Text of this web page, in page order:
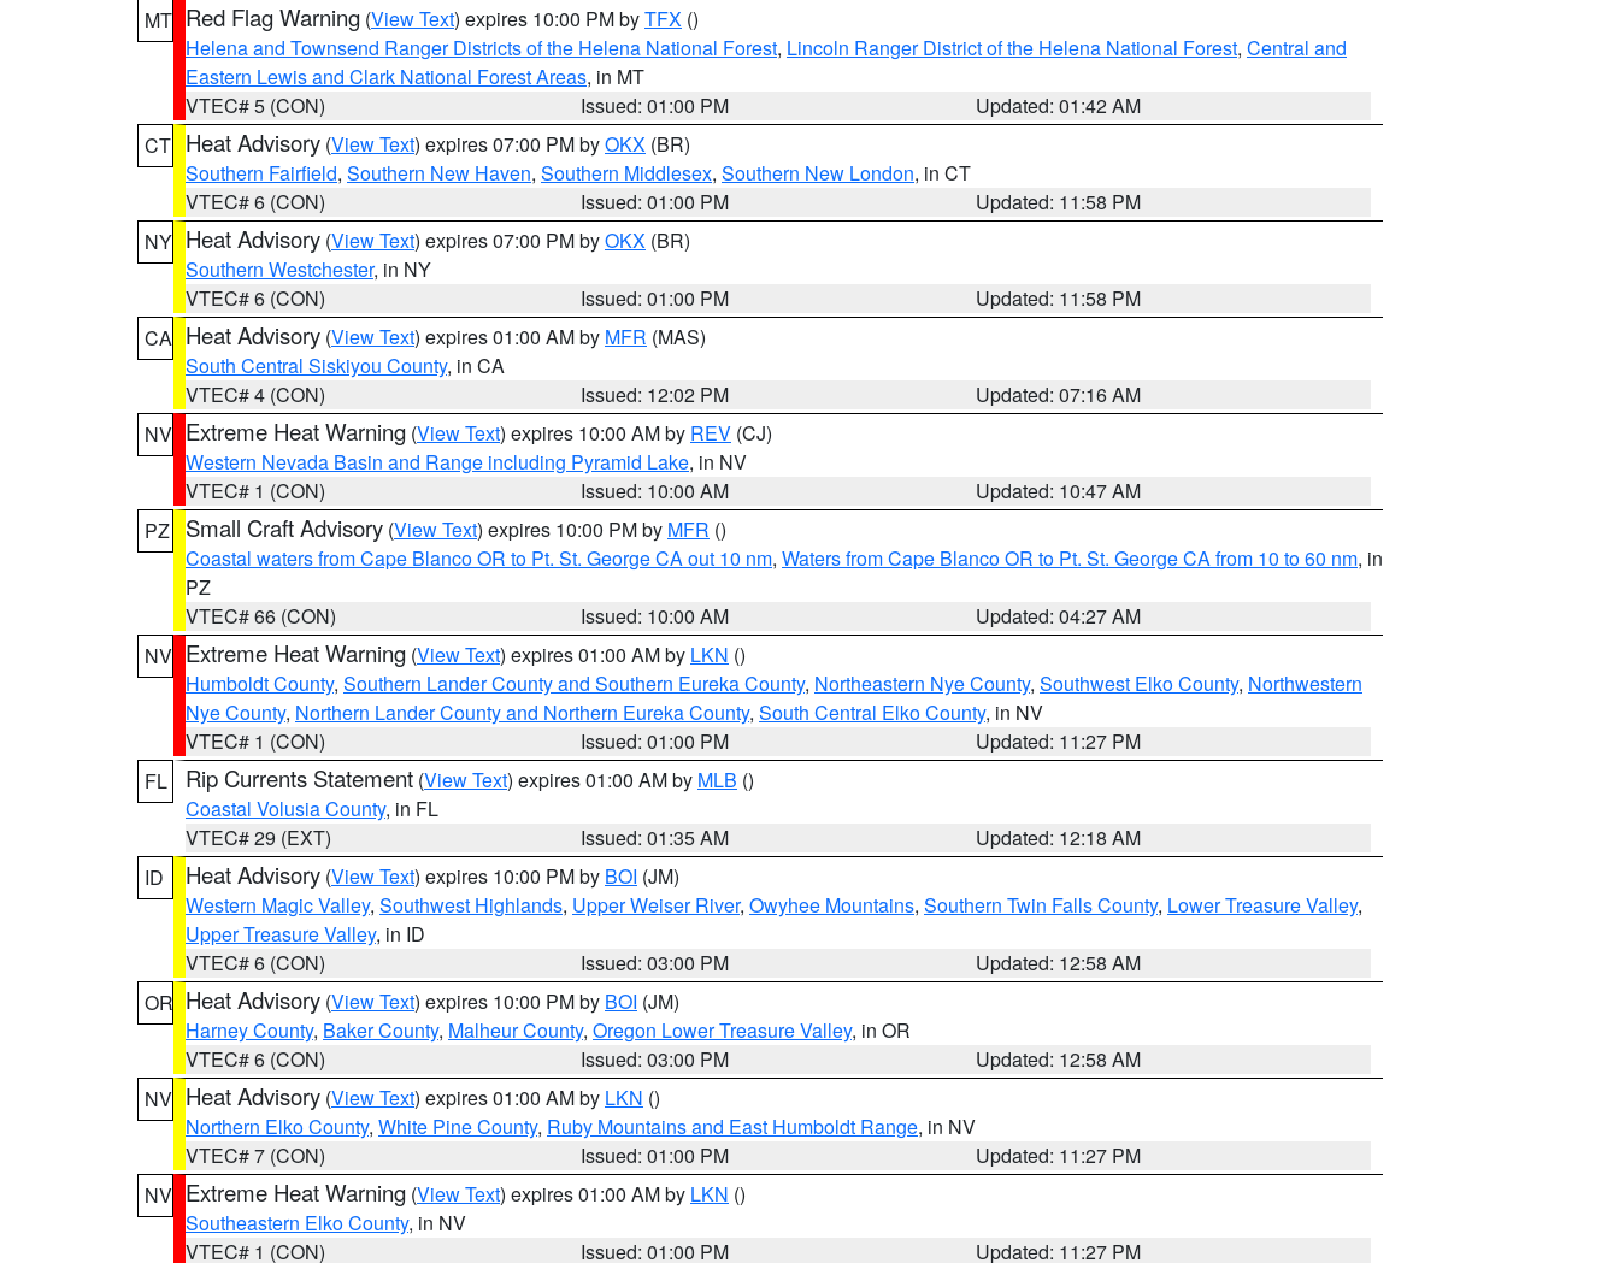
MT Red Flag Warning (View Text) expires 10:00 PM byTFX ()
Helena and Townsend Ranger Districts of the Helena National Forest, Lincoln Ranger District of the Helena National Forest, Central and
Eastern Lewis and Clark National Forest Areas, in MT
VTEC# 5 (CON)
Issued: 01:00 PM
Updated: 01:42 AM
CT Heat Advisory (View Text) expires 07:00 PM byOKX (BR)
Southern Fairfield, Southern New Haven, Southern Middlesex, Southern New London, in CT
VTEC# 6 (CON)
Issued: 01:00 PM
Updated: 11:58 PM
NY Heat Advisory (View Text) expires 07:00 PM byOKX (BR)
Southern Westchester, in NY
VTEC# 6 (CON)
Issued: 01:00 PM
Updated: 11:58 PM
CA Heat Advisory (View Text) expires 01:00 AM by MFR (MAS)
South Central Siskiyou County, in CA
VTEC# 4 (CON)
Issued: 12:02 PM
Updated: 07:16 AM
NV Extreme Heat Warning (View Text) expires 10:00 AM by REV (CJ)
Western Nevada Basin and Range including Pyramid Lake, in NV
VTEC# 1 (CON)
Issued: 10:00 AM
Updated: 10:47 AM
PZ
Small Craft Advisory (View Text) expires 10:00 PM by MFR ()
Coastal waters from Cape Blanco OR to Pt. St. George CA out 10 nm, Waters from Cape Blanco OR to Pt. St. George CA from 10 to 60 nm, in
PZ
VTEC# 66 (CON)
Issued: 10:00 AM
Updated: 04:27 AM
NV Extreme Heat Warning (View Text) expires 01:00 AM by LKN ()
Humboldt County, Southern Lander County and Southern Eureka County, Northeastern Nye County, Southwest Elko County, Northwestern
Nye County, Northern Lander County and Northern Eureka County, South Central Elko County, in NV
VTEC# 1 (CON)
Issued: 01:00 PM
Updated: 11:27 PM
FL
Rip Currents Statement (View Text) expires 01:00 AM by MLB ()
Coastal Volusia County, in FL
VTEC# 29 (EXT)
Issued: 01:35 AM
Updated: 12:18 AM
ID
Heat Advisory (View Text) expires 10:00 PM by BOI (JM)
Western Magic Valley, Southwest Highlands, Upper Weiser River, Owyhee Mountains, Southern Twin Falls County, Lower Treasure Valley,
Upper Treasure Valley, in ID
VTEC# 6 (CON)
Issued: 03:00 PM
Updated: 12:58 AM
OR Heat Advisory (View Text) expires 10:00 PM by BOI (JM)
Harney County, Baker County, Malheur County, Oregon Lower Treasure Valley, in OR
VTEC# 6 (CON)
Issued: 03:00 PM
Updated: 12:58 AM
NV Heat Advisory (View Text) expires 01:00 AM by LKN ()
Northern Elko County, White Pine County, Ruby Mountains and East Humboldt Range, in NV
VTEC# 7 (CON)
Issued: 01:00 PM
Updated: 11:27 PM
NV Extreme Heat Warning (View Text) expires 01:00 AM by LKN ()
Southeastern Elko County, in NV
VTEC# 1 (CON)
Issued: 01:00 PM Updated: 11:27 PM